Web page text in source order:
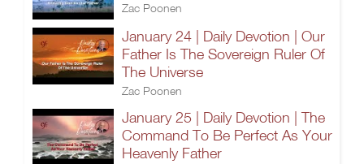
Zac Poonen
January 24 | Daily Devotion | Our
Father Is The Sovereign Ruler Of
The Universe
Zac Poonen
January 25 | Daily Devotion | The
Command To Be Perfect As Your
Heavenly Father